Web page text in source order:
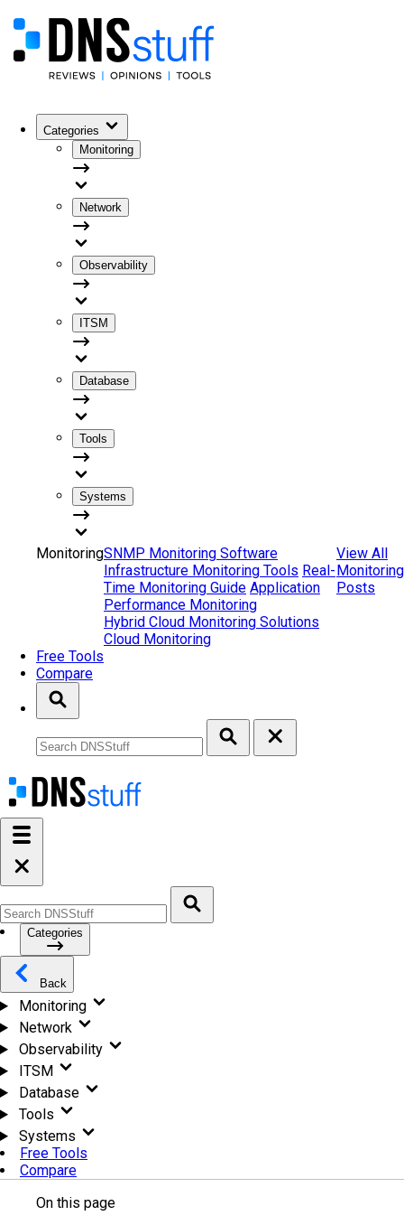
Categories
Monitoring
Network
Observability
ITSM
Database
Tools
Systems
MonitoringSNMP Monitoring Software
Infrastructure Monitoring Tools Real-
Time Monitoring Guide Application
Performance Monitoring
Hybrid Cloud Monitoring Solutions
Cloud Monitoring
View All
Monitoring
Posts
Free Tools
Compare
Categories
Back
Monitoring
Network
Observability
ITSM
Database
Tools
Systems
Free Tools
Compare
On this page